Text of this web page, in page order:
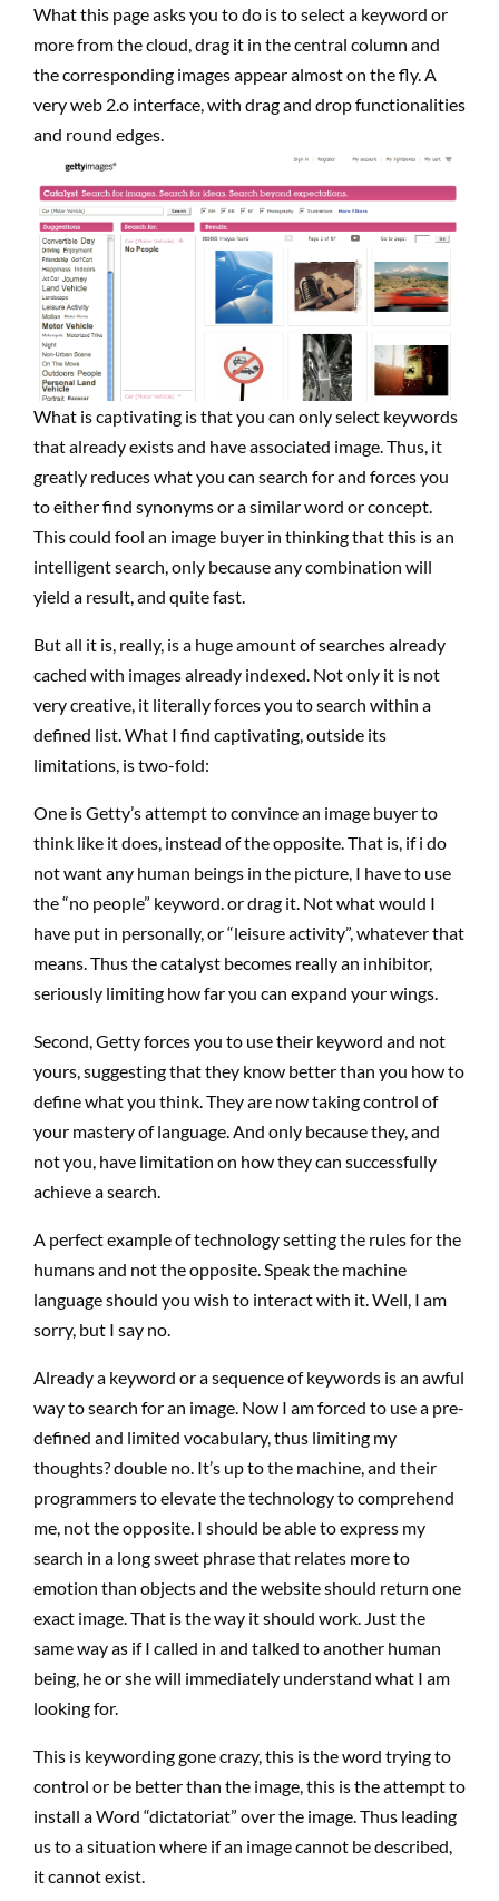
What this page asks you to do is to select a keyword or
more from the cloud, drag it in the central column and
the corresponding images appear almost on the fly. A
very web 2.o interface, with drag and drop functionalities
and round edges.
What is captivating is that you can only select keywords
that already exists and have associated image. Thus, it
greatly reduces what you can search for and forces you
to either find synonyms or a similar word or concept.
This could fool an image buyer in thinking that this is an
intelligent search, only because any combination will
yield a result, and quite fast.
But all it is, really, is a huge amount of searches already
cached with images already indexed. Not only it is not
very creative, it literally forces you to search within a
defined list. What I find captivating, outside its
limitations, is two-fold:
One is Getty’s attempt to convince an image buyer to
think like it does, instead of the opposite. That is, if i do
not want any human beings in the picture, I have to use
the “no people” keyword. or drag it. Not what would I
have put in personally, or “leisure activity”, whatever that
means. Thus the catalyst becomes really an inhibitor,
seriously limiting how far you can expand your wings.
Second, Getty forces you to use their keyword and not
yours, suggesting that they know better than you how to
define what you think. They are now taking control of
your mastery of language. And only because they, and
not you, have limitation on how they can successfully
achieve a search.
A perfect example of technology setting the rules for the
humans and not the opposite. Speak the machine
language should you wish to interact with it. Well, I am
sorry, but I say no.
Already a keyword or a sequence of keywords is an awful
way to search for an image. Now I am forced to use a pre-
defined and limited vocabulary, thus limiting my
thoughts? double no. It’s up to the machine, and their
programmers to elevate the technology to comprehend
me, not the opposite. I should be able to express my
search in a long sweet phrase that relates more to
emotion than objects and the website should return one
exact image. That is the way it should work. Just the
same way as if I called in and talked to another human
being, he or she will immediately understand what I am
looking for.
This is keywording gone crazy, this is the word trying to
control or be better than the image, this is the attempt to
install a Word “dictatoriat” over the image. Thus leading
us to a situation where if an image cannot be described,
it cannot exist.